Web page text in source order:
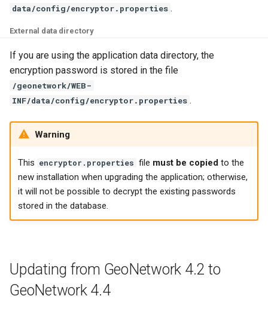
s
e
a
r
data/config/encryptor.properties .
External data directory
If you are using the application data directory, the
encryption password is stored in the file
/geonetwork/WEB-
INF/data/config/encryptor.properties .
Warning
This encryptor.properties file must be copied to the
new installation when upgrading the application; otherwise,
it will not be possible to decrypt the existing passwords
stored in the database.
Updating from GeoNetwork 4.2 to
GeoNetwork 4.4